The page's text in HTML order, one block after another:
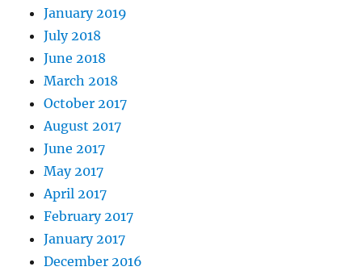
January 2019
July 2018
June 2018
March 2018
October 2017
August 2017
June 2017
May 2017
April 2017
February 2017
January 2017
December 2016